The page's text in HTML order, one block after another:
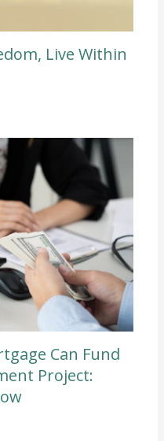
Live Within
Can Fund
Project: